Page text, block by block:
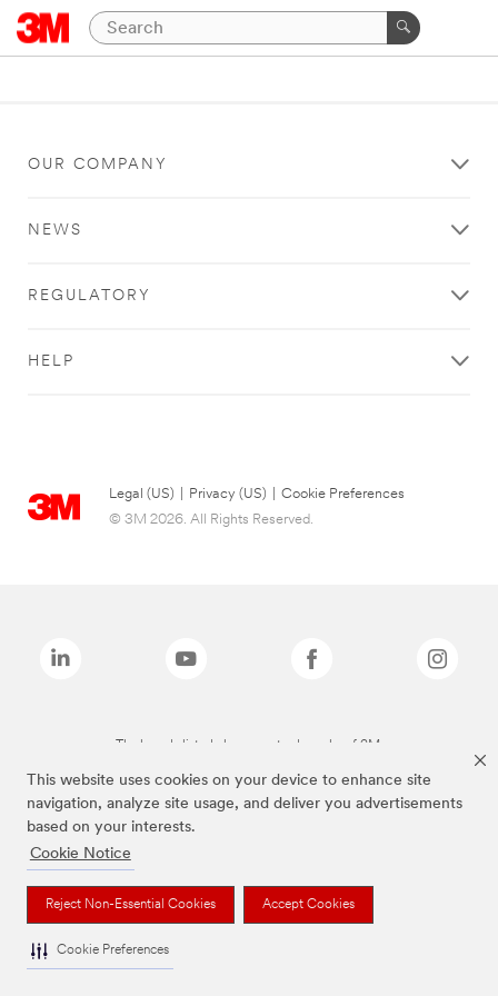
This website uses cookies on your device to enhance site
navigation, analyze site usage, and deliver you advertisements
based on your interests.
Cookie Notice
Reject Non-Essential Cookies Accept Cookies
Cookie Preferences
OUR COMPANY
NEWS
REGULATORY
HELP
Legal (US) Privacy (US)
Cookie Preferences
© 3M 2026. All Rights Reserved.
The brands listed above are trademarks of 3M.